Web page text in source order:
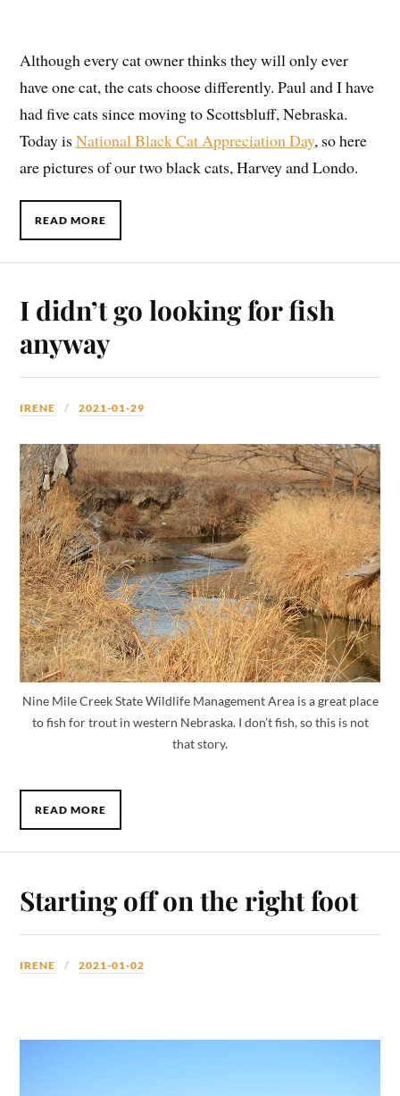
Although every cat owner thinks they will only ever
have one cat, the cats choose differently. Paul and I have
had five cats since moving to Scottsbluff, Nebraska.
Today isNational Black Cat Appreciation Day, so here
are pictures of our two black cats, Harvey and Londo.
READ MORE
I didn’t go looking for fish
anyway
IRENE 2021-01-29
Nine Mile Creek State Wildlife Management Area is a great place
to fish for trout in western Nebraska. I don’t fish, so this is not
that story.
READ MORE
Starting off on the right foot
IRENE 2021-01-02